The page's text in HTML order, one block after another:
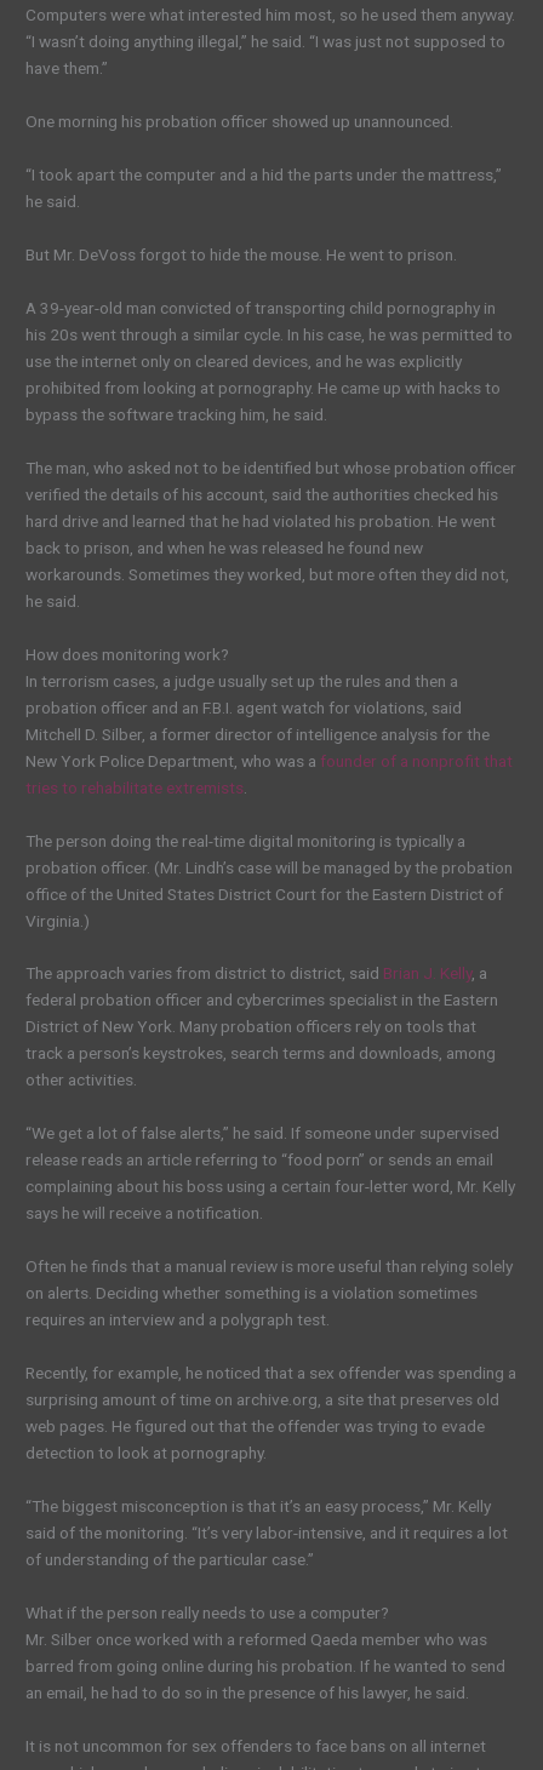
Computers were what interested him most, so he used them anyway.
“I wasn’t doing anything illegal,” he said. “I was just not supposed to
have them.”
One morning his probation officer showed up unannounced.
“I took apart the computer and a hid the parts under the mattress,”
he said.
But Mr. DeVoss forgot to hide the mouse. He went to prison.
A 39-year-old man convicted of transporting child pornography in
his 20s went through a similar cycle. In his case, he was permitted to
use the internet only on cleared devices, and he was explicitly
prohibited from looking at pornography. He came up with hacks to
bypass the software tracking him, he said.
The man,who asked not to be identified but whose probation officer
verified the details of his account, said the authorities checked his
hard drive and learned that he had violated his probation. He went
back to prison, and when he was released he found new
workarounds. Sometimes they worked, but more often they did not,
he said.
How does monitoring work?
In terrorism cases, a judge usually set up the rules and then a
probation officer and an F.B.I. agentwatch for violations, said
Mitchell D. Silber, a former director of intelligence analysis for the
New York Police Department, who was a founder of a nonprofit that
tries to rehabilitate extremists
The person doing the real-time digital monitoring is typically a
probation officer. (Mr. Lindh’s case will be managed by the probation
office of the United States District Court for the Eastern District of
Virginia.)
The approach varies from district to district, said Brian J. Kelly, a
federal probation officer and cybercrimes specialist in the Eastern
District of New York. Many probation officers rely on tools that
track a person’s keystrokes, search terms and downloads, among
other activities.
“We get a lot of false alerts,” he said. If someone under supervised
release reads an article referring to “food porn” or sends an email
complaining about his boss using a certain four-letter word, Mr. Kelly
says he will receive a notification.
Often he finds that a manual review is more useful than relying solely
on alerts. Deciding whether something is a violation sometimes
requires an interview and a polygraph test.
Recently, for example, he noticed that a sex offender was spending a
surprising amount of time on archive.org, a site that preserves old
web pages. He figured out that the offender was trying to evade
detection to look at pornography.
“The biggest misconception is that it’s an easy process,” Mr. Kelly
said of the monitoring. “It’s very labor-intensive, and it requires a lot
of understanding of the particular case.”
What if the person really needs to use a computer?
Mr. Silber once worked with a reformed Qaeda member who was
barred from going online during his probation. If he wanted to send
an email, he had to do so in the presence of his lawyer, he said.
It is not uncommon for sex offenders to face bans on all internet